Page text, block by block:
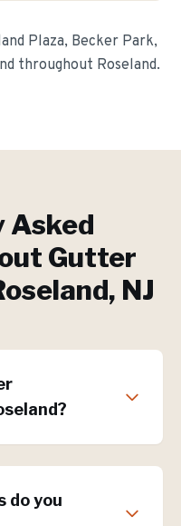
Plaza, Becker Park,
throughout Roseland.
Asked
Gutter
, NJ
do you